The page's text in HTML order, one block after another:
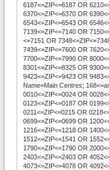
6187<=ZIP<=6187 OR
6370<=ZIP<=6370 OR
6543<=ZIP<=6543 OR
7139<=ZIP<=7140 OR
<=7151 OR
7439<=ZIP<=7600 OR
7700<=ZIP<=7990 OR
8301<=ZIP<=8325 OR
9423<=ZIP<=9423 OR
Name=Main Centres;
0010<=ZIP<=0024 OR
0123<=ZIP<=0187 OR
0211<=ZIP<=0215 OR
0699<=ZIP<=0699 OR
1216<=ZIP<=1218 OR
1512<=ZIP<=1541 OR
1790<=ZIP<=1790 OR
2403<=ZIP<=2403 OR
4073<=ZIP<=4078 OR